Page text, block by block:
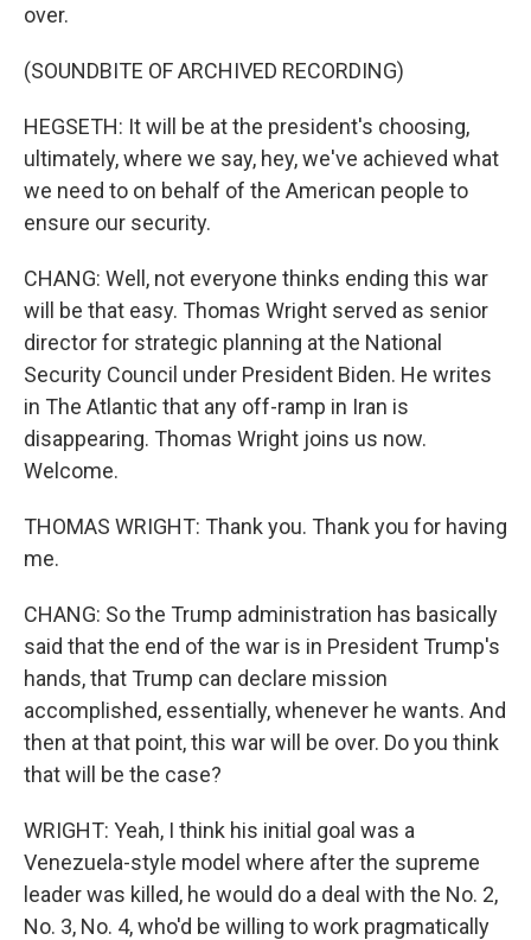
over.
(SOUNDBITE OF ARCHIVED RECORDING)
HEGSETH: It will be at the president's choosing,
ultimately, where we say, hey, we've achieved what
we need to on behalf of the American people to
ensure our security.
CHANG: Well, not everyone thinks ending this war
will be that easy. Thomas Wright served as senior
director for strategic planning at the National
Security Council under President Biden. He writes
in The Atlantic that any off-ramp in Iran is
disappearing. Thomas Wright joins us now.
Welcome.
THOMAS WRIGHT: Thank you. Thank you for having
me.
CHANG: So the Trump administration has basically
said that the end of the war is in President Trump's
hands, that Trump can declare mission
accomplished, essentially, whenever he wants. And
then at that point, this war will be over. Do you think
that will be the case?
WRIGHT: Yeah, I think his initial goal was a
Venezuela-style model where after the supreme
leader was killed, he would do a deal with the No. 2,
No. 3, No. 4, who'd be willing to work pragmatically